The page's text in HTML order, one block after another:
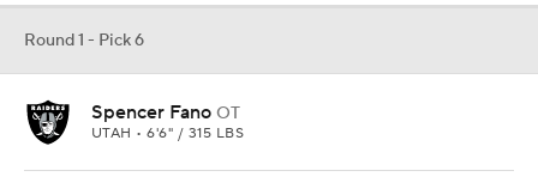
Round 1 - Pick 6
Spencer Fano OT
UTAH • 6'6" / 315 LBS